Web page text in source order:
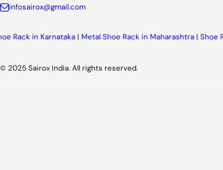
infosairox@gmail.com
Karnataka|Metal Shoe Rack in Maharashtra|Shoe Rack in
© 2025 Sairox India. All rights reserved.